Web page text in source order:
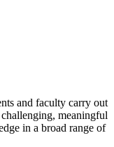
and faculty carry out
meaningful
in a broad range of